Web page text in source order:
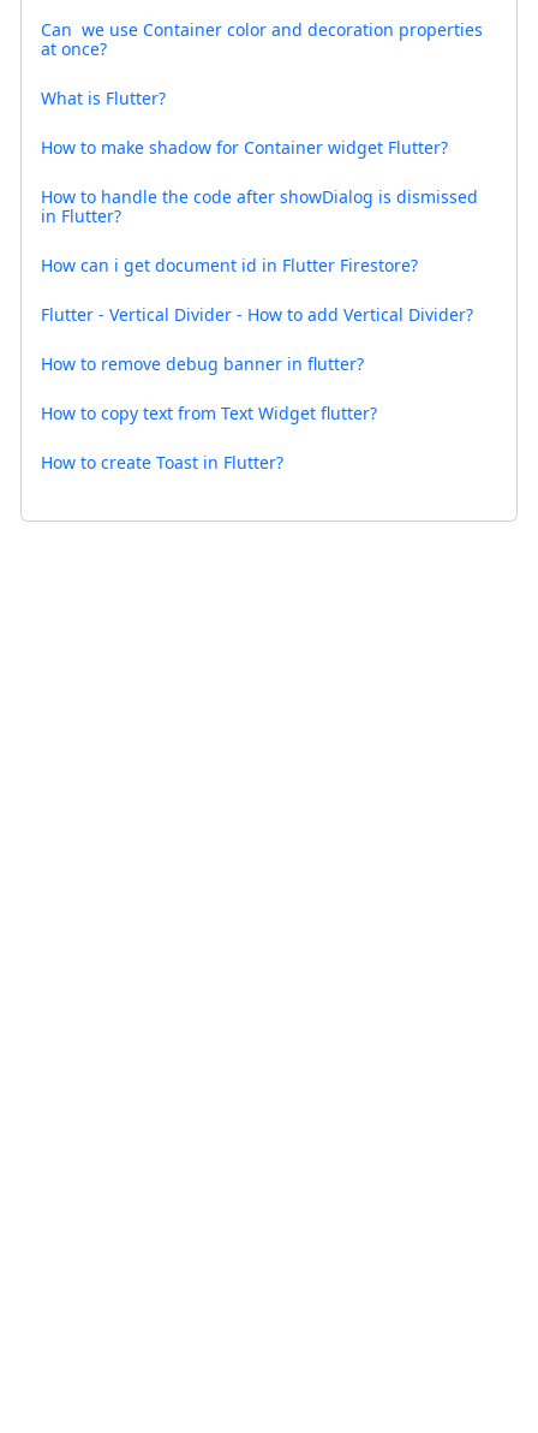
Can we use Container color and decoration properties
at once?
What is Flutter?
How to make shadow for Container widget Flutter?
How to handle the code after showDialog is dismissed
in Flutter?
How can i get document id in Flutter Firestore?
Flutter - Vertical Divider - How to add Vertical Divider?
How to remove debug banner in flutter?
How to copy text from Text Widget flutter?
How to create Toast in Flutter?